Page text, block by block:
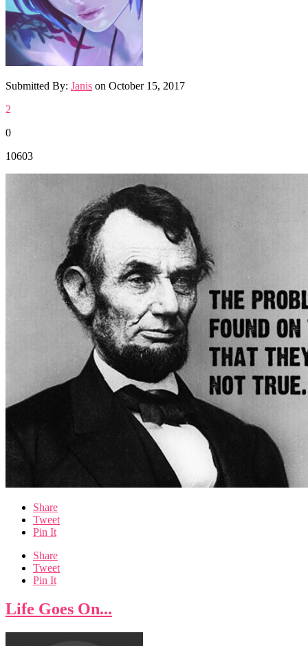
Submitted By: Janis on October 15, 2017
2
0
10603
Share
Tweet
Pin It
Share
Tweet
Pin It
Life Goes On...